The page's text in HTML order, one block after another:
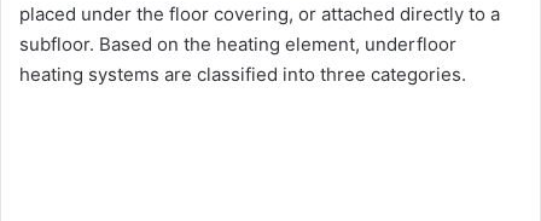
placed under the floor covering, or attached directly to a
subfloor. Based on the heating element, underfloor
heating systems are classified into three categories.